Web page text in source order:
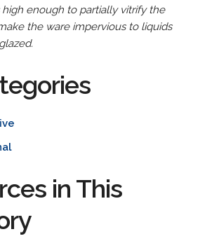
enough to partially vitrify the
the ware impervious to liquids
in This